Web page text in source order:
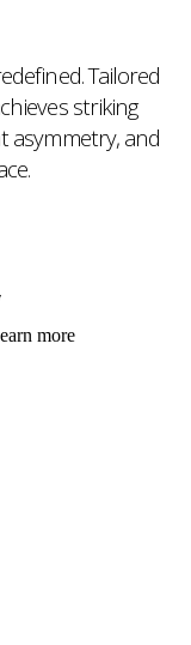
Tailored
striking
asymmetry, and